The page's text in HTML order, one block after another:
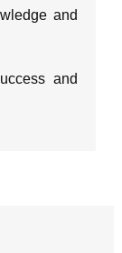
and
and